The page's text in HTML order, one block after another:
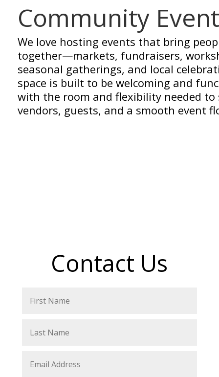
Community
We love hosting events that bring
together—markets, fundraisers,
seasonal gatherings, and local
space is built to be welcoming and
with the room and flexibility needed to
vendors, guests, and a smooth event
Contact Us